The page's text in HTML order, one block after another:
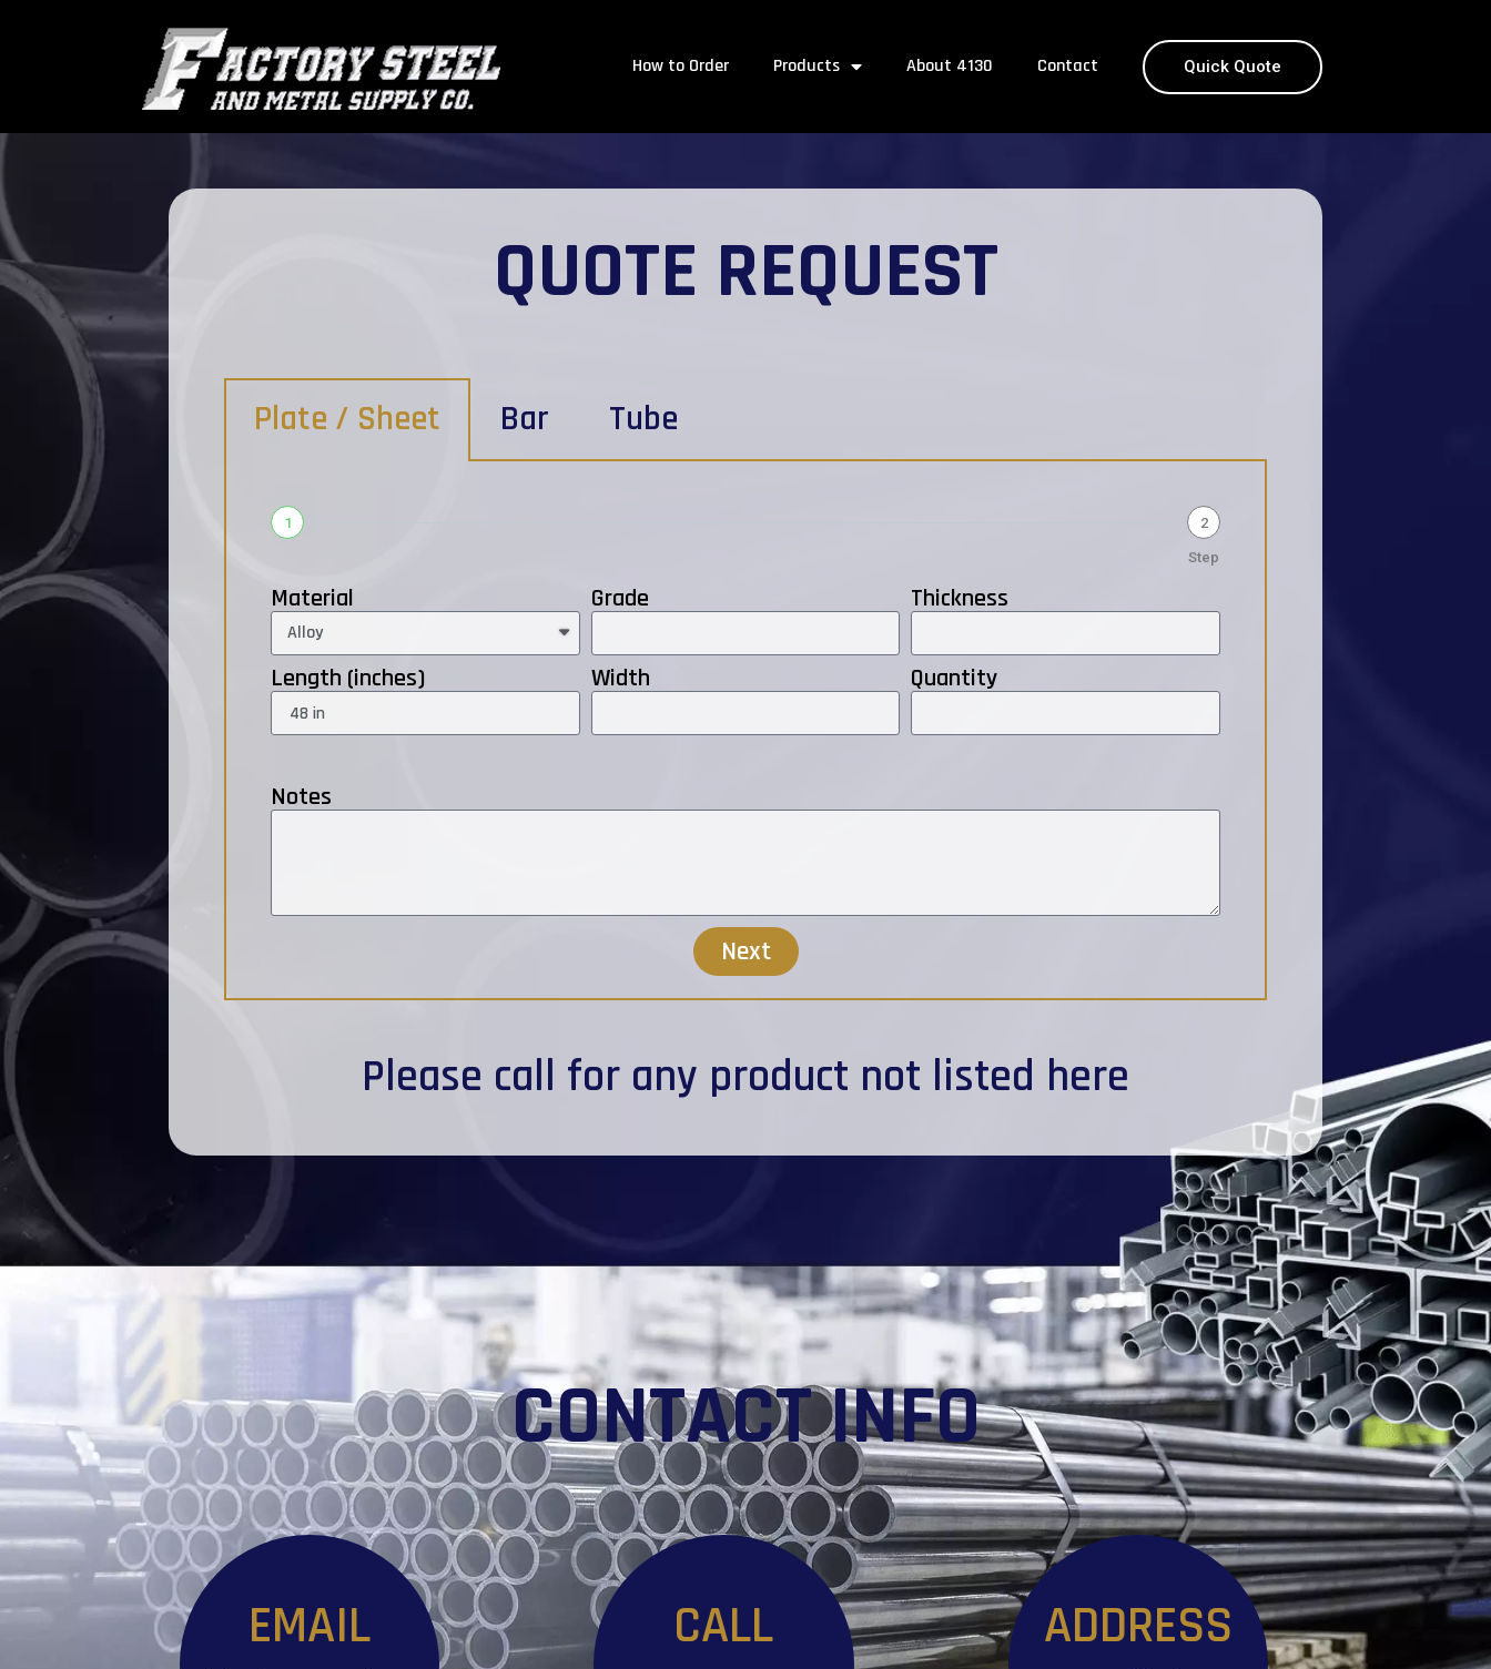
How to Order Products About 4130 Contact Quick Quote
QUOTE REQUEST
Plate / Sheet Bar Tube
1 2
Step
Material Grade Thickness
Length (inches) Width Quantity
Notes
Next
Please call for any product not listed here
CONTACT INFO
EMAIL CALL ADDRESS